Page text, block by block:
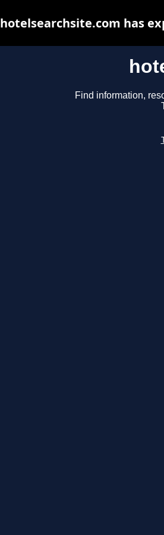
Find information,
hotelsearchsite.com has